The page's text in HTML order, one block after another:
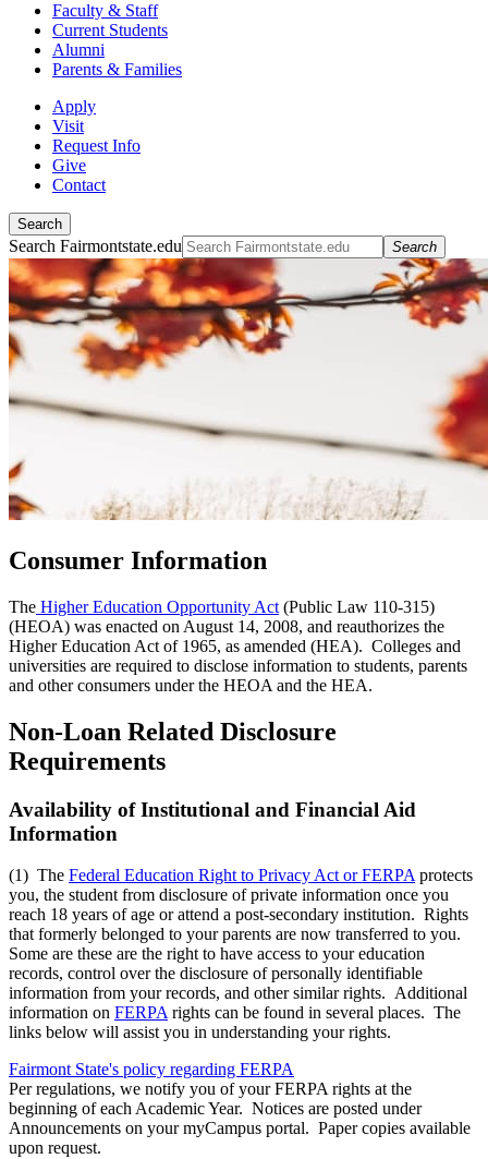
Faculty & Staff
Current Students
Alumni
Parents & Families
Apply
Visit
Request Info
Give
Contact
Search
Search Fairmontstate.edu Search
Consumer Information
The Higher Education Opportunity Act (Public Law 110-315)
(HEOA) was enacted on August 14, 2008, and reauthorizes the
Higher Education Act of 1965, as amended (HEA). Colleges and
universities are required to disclose information to students, parents
and other consumers under the HEOA and the HEA.
Non-Loan Related Disclosure
Requirements
Availability of Institutional and Financial Aid
Information
(1) The Federal Education Right to Privacy Act or FERPA protects
you, the student from disclosure of private information once you
reach 18 years of age or attend a post-secondary institution. Rights
that formerly belonged to your parents are now transferred to you.
Some are these are the right to have access to your education
records, control over the disclosure of personally identifiable
information from your records, and other similar rights. Additional
information on FERPA rights can be found in several places. The
links below will assist you in understanding your rights.
Fairmont State's policy regarding FERPA
Per regulations, we notify you of your FERPA rights at the
beginning of each Academic Year. Notices are posted under
Announcements on your myCampus portal. Paper copies available
upon request.